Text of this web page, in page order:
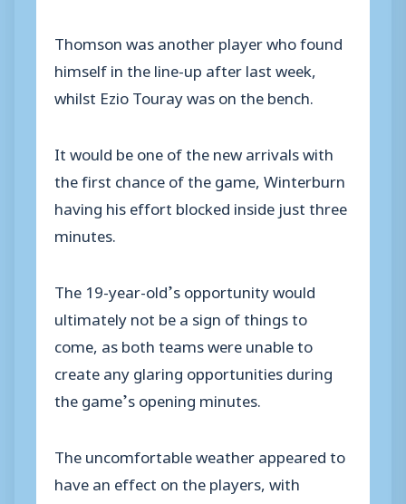
Thomson was another player who found
himself in the line-up after last week,
whilst Ezio Touray was on the bench.
It would be one of the new arrivals with
the first chance of the game, Winterburn
having his effort blocked inside just three
minutes.
The 19-year-old’s opportunity would
ultimately not be a sign of things to
come, as both teams were unable to
create any glaring opportunities during
the game’s opening minutes.
The uncomfortable weather appeared to
have an effect on the players, with